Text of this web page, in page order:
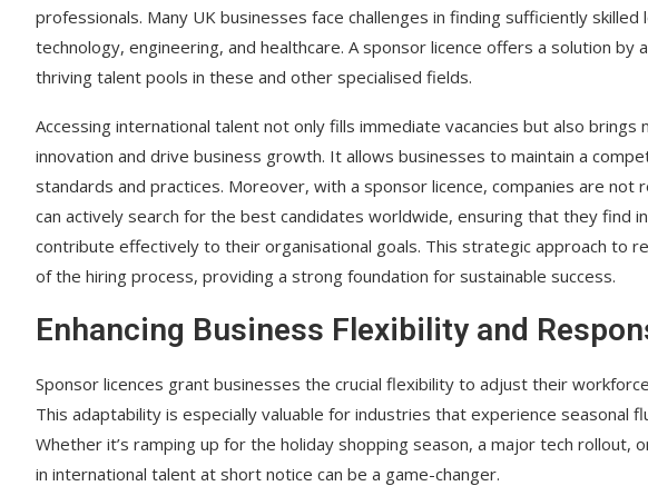
professionals. Many UK businesses face challenges in finding sufficiently
technology, engineering, and healthcare. A sponsor licence offers a solution
thriving talent pools in these and other specialised fields.
Accessing international talent not only fills immediate vacancies but also
innovation and drive business growth. It allows businesses to maintain a
standards and practices. Moreover, with a sponsor licence, companies are
can actively search for the best candidates worldwide, ensuring that they find
contribute effectively to their organisational goals. This strategic approach to
of the hiring process, providing a strong foundation for sustainable success.
Enhancing Business Flexibility and
Sponsor licences grant businesses the crucial flexibility to adjust their
This adaptability is especially valuable for industries that experience seasonal
Whether it’s ramping up for the holiday shopping season, a major tech
in international talent at short notice can be a game-changer.